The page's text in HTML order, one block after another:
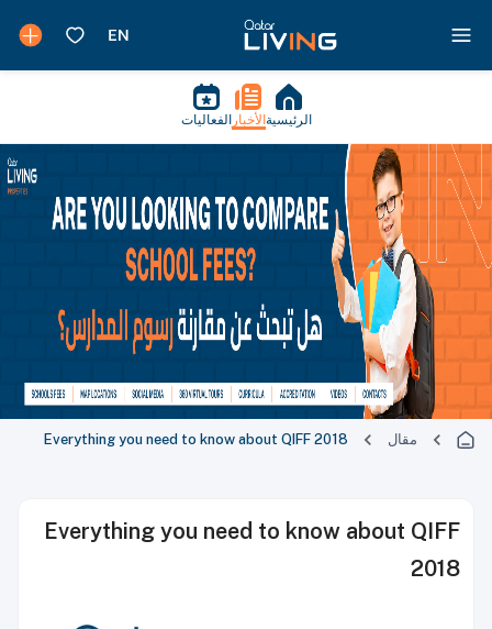
الرئيسية الأخبار الفعاليات
مقال Everything you need to know about QIFF 2018
Everything you need to know about QIFF
2018